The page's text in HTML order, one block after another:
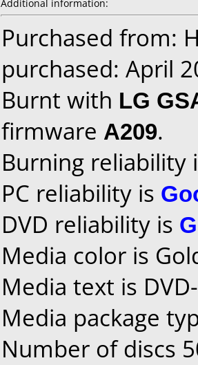
Additional information:
Purchased from:
purchased: April
Burnt with LG
firmware A209.
Burning reliability
PC reliability is
DVD reliability is
Media color is
Media text is
Media package
Number of discs